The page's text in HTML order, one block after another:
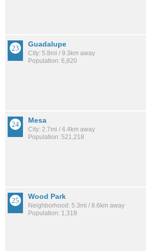
Guadalupe
City: 5.8mi / 9.3km away
Population: 6,820
Mesa
City: 2.7mi / 4.4km away
Population: 521,218
Wood Park
Neighborhood: 5.3mi / 8.6km away
Population: 1,318